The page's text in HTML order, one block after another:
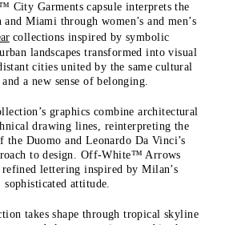
City Garments capsule interprets the
Miami through women’s and men’s
collections inspired by symbolic
landscapes transformed into visual
cities united by the same cultural
a new sense of belonging.
graphics combine architectural
drawing lines, reinterpreting the
the Duomo and Leonardo Da Vinci’s
to design. Off-White™ Arrows
lettering inspired by Milan’s
sophisticated attitude.
takes shape through tropical skyline